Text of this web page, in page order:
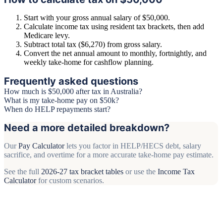
Start with your gross annual salary of $50,000.
Calculate income tax using resident tax brackets, then add
Medicare levy.
Subtract total tax ($6,270) from gross salary.
Convert the net annual amount to monthly, fortnightly, and
weekly take-home for cashflow planning.
Frequently asked questions
How much is $50,000 after tax in Australia?
What is my take-home pay on $50k?
When do HELP repayments start?
Need a more detailed breakdown?
OurPay Calculatorlets you factor in HELP/HECS debt, salary
sacrifice, and overtime for a more accurate take-home pay estimate.
See the full 2026-27 tax bracket tables or use the Income Tax
Calculatorfor custom scenarios.